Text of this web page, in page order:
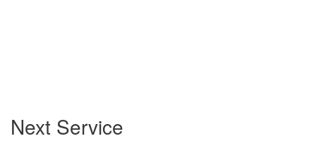
Navigation
Next Service